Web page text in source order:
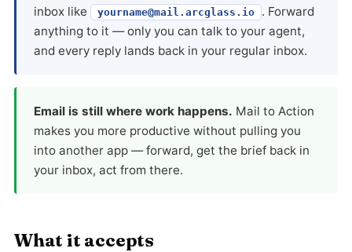
inbox like
yourname@mail.arcglass.io
. Forward
anything to it — only you can talk to your agent,
and every reply lands back in your regular inbox.
Email is still where work happens. Mail to Action
makes you more productive without pulling you
into another app — forward, get the brief back in
your inbox, act from there.
What it accepts